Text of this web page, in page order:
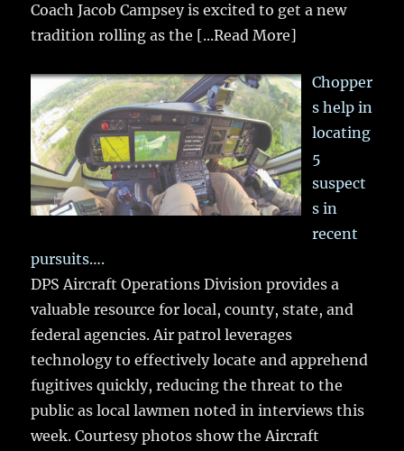
Coach Jacob Campsey is excited to get a new
tradition rolling as the [...Read More]
Chopper
s help in
locating
5
suspect
s in
recent
pursuits….
DPS Aircraft Operations Division provides a
valuable resource for local, county, state, and
federal agencies. Air patrol leverages
technology to effectively locate and apprehend
fugitives quickly, reducing the threat to the
public as local lawmen noted in interviews this
week. Courtesy photos show the Aircraft